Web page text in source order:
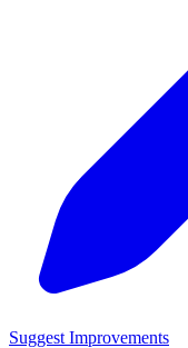
Suggest Improvements